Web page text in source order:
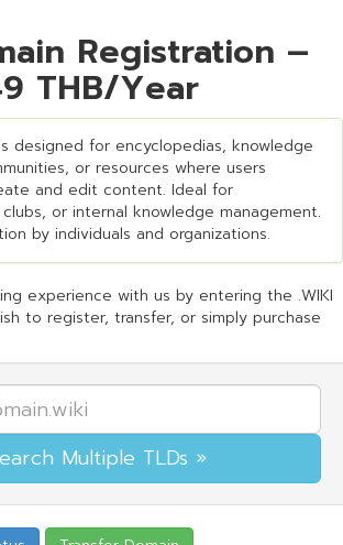
Registration –
THB/Year
designed for encyclopedias, knowledge
or resources where users
and edit content. Ideal for
or internal knowledge management.
by individuals and organizations.
experience with us by entering the .WIKI
to register, transfer, or simply purchase